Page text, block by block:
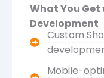
What You
Development
Custom
Mobile-